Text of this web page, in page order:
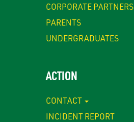
CORPORATE PARTNERS
PARENTS
UNDERGRADUATES
ACTION
CONTACT
INCIDENT REPORT